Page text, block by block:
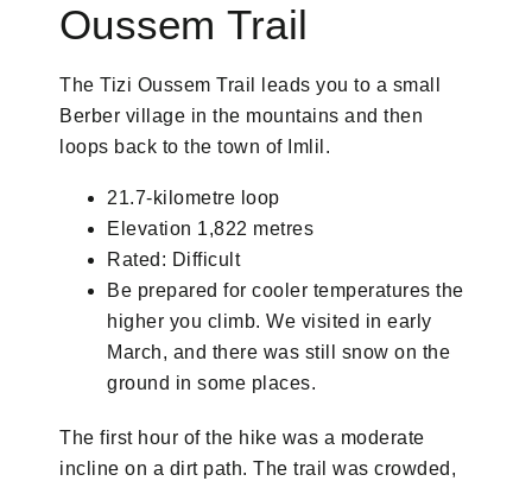
Oussem Trail
The Tizi Oussem Trail leads you to a small
Berber village in the mountains and then
loops back to the town of Imlil.
21.7-kilometre loop
Elevation 1,822 metres
Rated: Difficult
Be prepared for cooler temperatures the
higher you climb. We visited in early
March, and there was still snow on the
ground in some places.
The first hour of the hike was a moderate
incline on a dirt path. The trail was crowded,